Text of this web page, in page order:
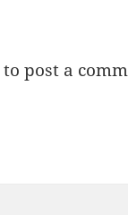
to post a